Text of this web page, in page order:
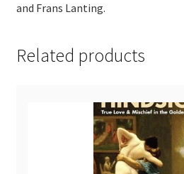
and Frans Lanting.
Related products